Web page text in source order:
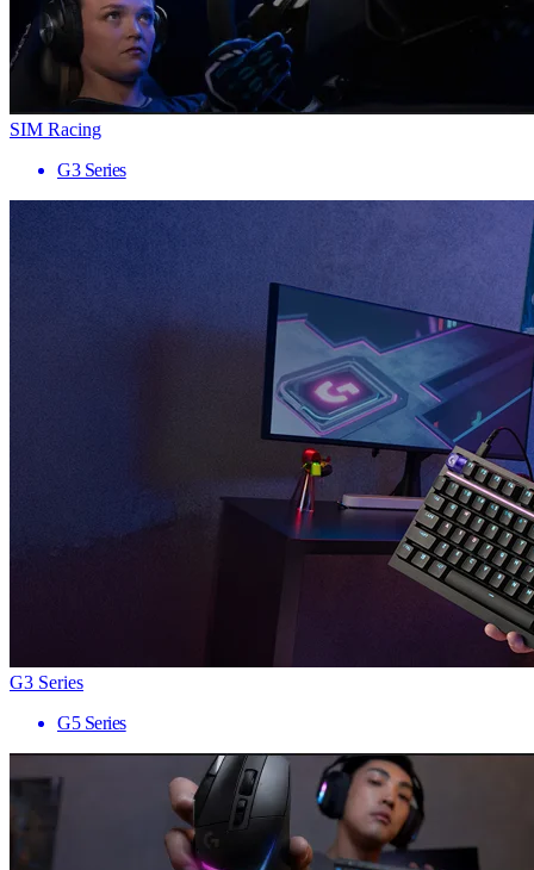
SIM Racing
G3 Series
G3 Series
G5 Series